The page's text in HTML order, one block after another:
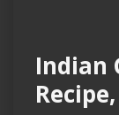
Indian